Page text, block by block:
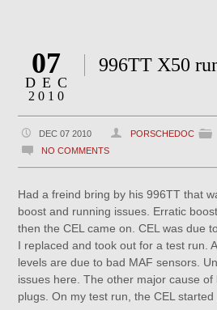
07
DEC
2010
996TT X50
DEC 07 2010 PORSCHEDOC
NO COMMENTS
Had a freind bring by his 996TT that
boost and running issues. Erratic
then the CEL came on. CEL was due
I replaced and took out for a test run.
levels are due to bad MAF sensors.
issues here. The other major cause
plugs. On my test run, the CEL started